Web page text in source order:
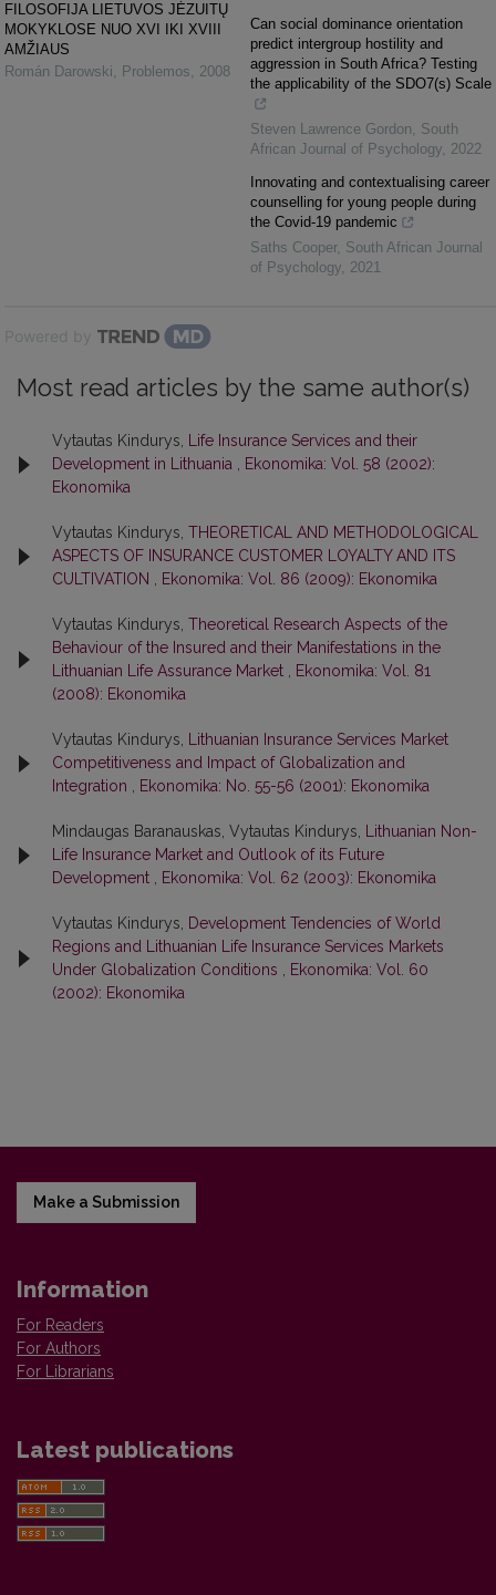
FILOSOFIJA LIETUVOS JĖZUITŲ
MOKYKLOSE NUO XVI IKI XVIII
AMŽIAUS
Román Darowski, Problemos, 2008
Can social dominance orientation
predict intergroup hostility and
aggression in South Africa? Testing
the applicability of the SDO7(s) Scale
Steven Lawrence Gordon, South
African Journal of Psychology, 2022
Innovating and contextualising career
counselling for young people during
the Covid-19 pandemic
Saths Cooper, South African Journal
of Psychology, 2021
Powered by
Most read articles by the same author(s)
Vytautas Kindurys,
Life Insurance Services and their
Development in Lithuania
Ekonomika: Vol. 58 (2002):
Ekonomika
Vytautas Kindurys, THEORETICAL AND METHODOLOGICAL
ASPECTS OF INSURANCE CUSTOMER LOYALTY AND ITS
CULTIVATION
Ekonomika: Vol. 86 (2009): Ekonomika
Vytautas Kindurys, Theoretical Research Aspects of the
Behaviour of the Insured and their Manifestations in the
Lithuanian Life Assurance Market
Ekonomika: Vol. 81
(2008): Ekonomika
Vytautas Kindurys,
Lithuanian Insurance Services Market
Competitiveness and Impact of Globalization and
Integration
Ekonomika: No. 55-56 (2001): Ekonomika
Mindaugas Baranauskas, Vytautas Kindurys,
Lithuanian Non-
Life Insurance Market and Outlook of its Future
Development
Ekonomika: Vol. 62 (2003): Ekonomika
Vytautas Kindurys,
Development Tendencies of World
Regions and Lithuanian Life Insurance Services Markets
Under Globalization Conditions
Ekonomika: Vol. 60
(2002): Ekonomika
Make a Submission
Information
For Readers
For Authors
For Librarians
Latest publications